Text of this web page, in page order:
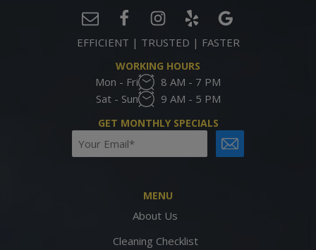
EFFICIENT | TRUSTED | FASTER
WORKING HOURS
Mon - Fri
8 AM - 7 PM
Sat - Sun
9 AM - 5 PM
GET MONTHLY SPECIALS
Email
(Required)
CAPTCHA
MENU
About Us
Cleaning Checklist